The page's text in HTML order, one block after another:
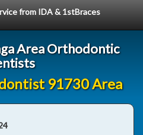
from IDA & 1stBraces
Area Orthodontic
91730 Area